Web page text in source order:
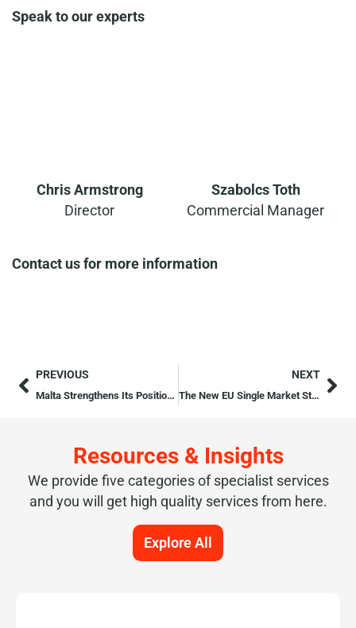
Speak to our experts
Chris Armstrong
Director
Szabolcs Toth
Commercial Manager
Contact us for more information
PREVIOUS
Malta Strengthens Its Position as a Premier EU Startup Hub
NEXT
The New EU Single Market Strategy
Resources & Insights
We provide five categories of specialist services
and you will get high quality services from here.
Explore All